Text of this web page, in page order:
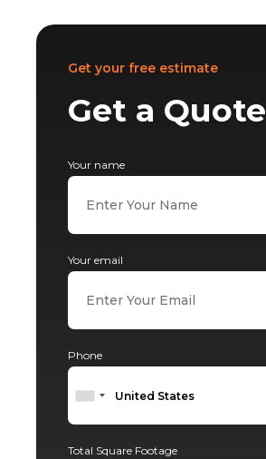
Get your free estimate
Get a Quote
Your name
Your email
Phone
Total Square Footage